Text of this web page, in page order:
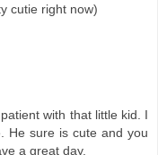
cutie right now)
with that little kid. I
He sure is cute and you
a great day.